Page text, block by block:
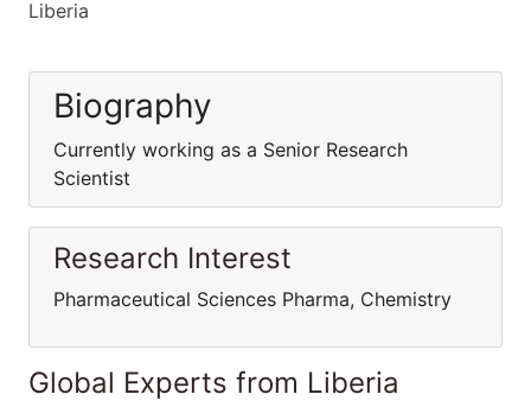
Liberia
Biography
Currently working as a Senior Research
Scientist
Research Interest
Pharmaceutical Sciences Pharma, Chemistry
Global Experts from Liberia